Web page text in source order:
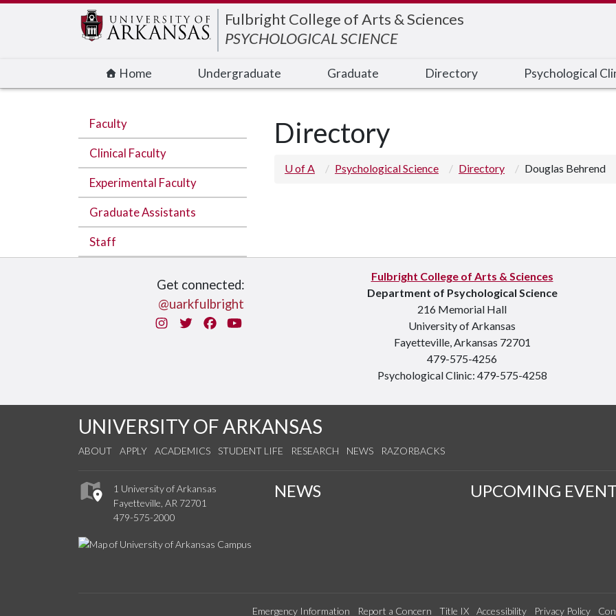
Fulbright College of Arts & Sciences
PSYCHOLOGICAL SCIENCE
Home Undergraduate Graduate Directory Psychological
Faculty
Clinical Faculty
Experimental Faculty
Graduate Assistants
Staff
Directory
U of A Psychological Science Directory Douglas Behrend
Get connected:
@uarkfulbright
InstagramTwitterFacebook
You Tube
Fulbright College of Arts & Sciences
Department of Psychological Science
216 Memorial Hall
University of Arkansas
Fayetteville, Arkansas 72701
479-575-4256
Psychological Clinic: 479-575-4258
UNIVERSITY OF ARKANSAS
ABOUT APPLY ACADEMICS STUDENT LIFE RESEARCH NEWS RAZORBACKS
1 University of Arkansas
Fayetteville, AR 72701
479-575-2000
NEWS UPCOMING
Emergency Information Report a Concern Title IX Accessibility Privacy Policy
Edit webpage